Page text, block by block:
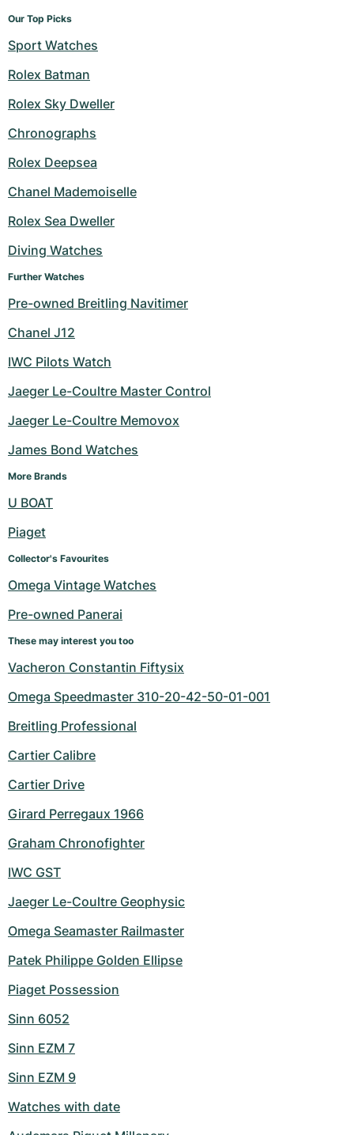
Our Top Picks
Sport Watches
Rolex Batman
Rolex Sky Dweller
Chronographs
Rolex Deepsea
Chanel Mademoiselle
Rolex Sea Dweller
Diving Watches
Further Watches
Pre-owned Breitling Navitimer
Chanel J12
IWC Pilots Watch
Jaeger Le-Coultre Master Control
Jaeger Le-Coultre Memovox
James Bond Watches
More Brands
U BOAT
Piaget
Collector's Favourites
Omega Vintage Watches
Pre-owned Panerai
These may interest you too
Vacheron Constantin Fiftysix
Omega Speedmaster 310-20-42-50-01-001
Breitling Professional
Cartier Calibre
Cartier Drive
Girard Perregaux 1966
Graham Chronofighter
IWC GST
Jaeger Le-Coultre Geophysic
Omega Seamaster Railmaster
Patek Philippe Golden Ellipse
Piaget Possession
Sinn 6052
Sinn EZM 7
Sinn EZM 9
Watches with date